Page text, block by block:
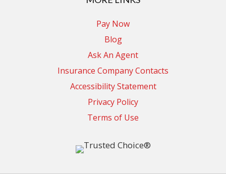
Pay Now
Blog
Ask An Agent
Insurance Company Contacts
Accessibility Statement
Privacy Policy
Terms of Use